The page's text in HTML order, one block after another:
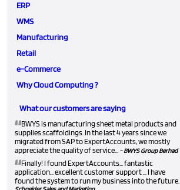
ERP
WMS
Manufacturing
Retail
e-Commerce
Why Cloud Computing ?
What our customers are saying
“BWYS is manufacturing sheet metal products and
supplies scaffoldings. In the last 4 years since we
migrated from SAP to ExpertAccounts, we mostly
appreciate the quality of service... - BWYS Group Berhad
“Finally! I found ExpertAccounts... fantastic
application... excellent customer support ... I have
found the system to run my business into the future.